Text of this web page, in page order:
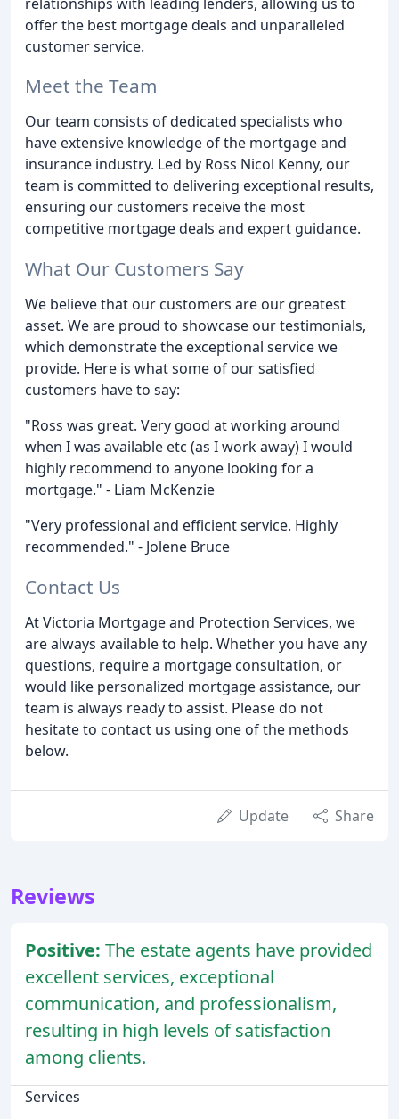
offer the best mortgage deals and unparalleled
customer service.
Meet the Team
Our team consists of dedicated specialists who
have extensive knowledge of the mortgage and
insurance industry. Led by Ross Nicol Kenny, our
team is committed to delivering exceptional results,
ensuring our customers receive the most
competitive mortgage deals and expert guidance.
What Our Customers Say
We believe that our customers are our greatest
asset. We are proud to showcase our testimonials,
which demonstrate the exceptional service we
provide. Here is what some of our satisfied
customers have to say:
"Ross was great. Very good at working around
when I was available etc (as I work away) I would
highly recommend to anyone looking for a
mortgage." - Liam McKenzie
"Very professional and efficient service. Highly
recommended." - Jolene Bruce
Contact Us
At Victoria Mortgage and Protection Services, we
are always available to help. Whether you have any
questions, require a mortgage consultation, or
would like personalized mortgage assistance, our
team is always ready to assist. Please do not
hesitate to contact us using one of the methods
below.
Update Share
Reviews
Positive: The estate agents have provided
excellent services, exceptional
communication, and professionalism,
resulting in high levels of satisfaction
among clients.
Services